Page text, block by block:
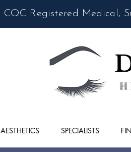
CQC Registered Medical,
AESTHETICS SPECIALISTS